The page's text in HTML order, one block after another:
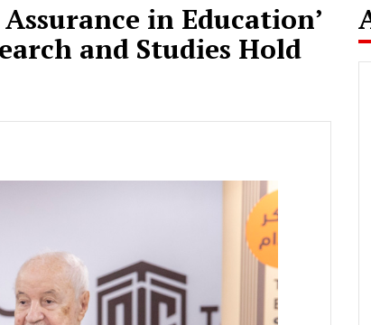
in Education’
and Studies Hold